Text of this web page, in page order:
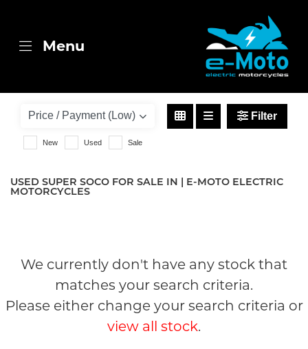
Menu
SUPER SOCO
Body Type
Filter
New Used Sale
USED SUPER SOCO FOR SALE IN | E-MOTO ELECTRIC
MOTORCYCLES
We currently don't have any stock that
matches your search criteria.
Please either change your search criteria or
view all stock.